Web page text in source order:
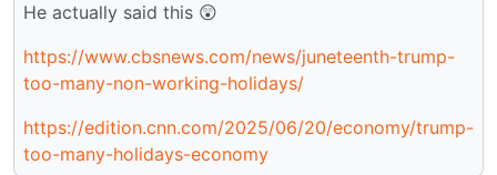
He actually said this 😲
https://www.cbsnews.com/news/juneteenth-trump-
too-many-non-working-holidays/
https://edition.cnn.com/2025/06/20/economy/trump-
too-many-holidays-economy